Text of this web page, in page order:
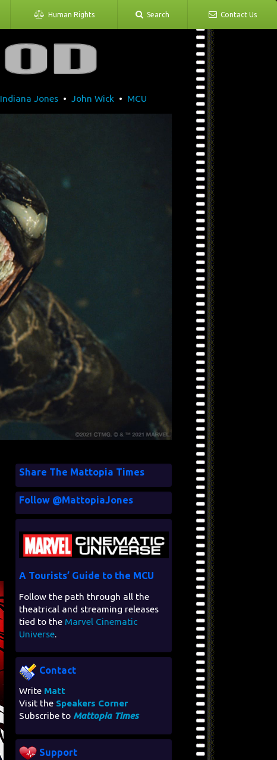
Human Rights Search Contact Us
Indiana Jones• John Wick • MCU
Share The Mattopia Times
Follow @MattopiaJones
A Tourists’ Guide to the MCU
Follow the path through all the
theatrical and streaming releases
tied to the Marvel Cinematic
Universe.
Contact
Write Matt
Visit the Speakers Corner
Subscribe to Mattopia Times
Support